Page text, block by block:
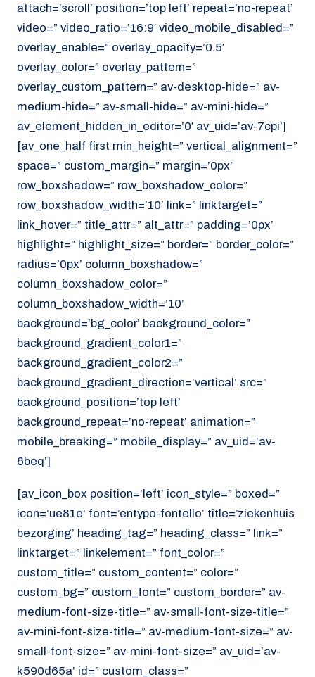
attach=’scroll’ position=’top left’ repeat=’no-repeat’
video=” video_ratio=’16:9′ video_mobile_disabled=”
overlay_enable=” overlay_opacity=’0.5′
overlay_color=” overlay_pattern=”
overlay_custom_pattern=” av-desktop-hide=” av-
medium-hide=” av-small-hide=” av-mini-hide=”
av_element_hidden_in_editor=’0′ av_uid=’av-7cpi’]
[av_one_half first min_height=” vertical_alignment=”
space=” custom_margin=” margin=’0px’
row_boxshadow=” row_boxshadow_color=”
row_boxshadow_width=’10’ link=” linktarget=”
link_hover=” title_attr=” alt_attr=” padding=’0px’
highlight=” highlight_size=” border=” border_color=”
radius=’0px’ column_boxshadow=”
column_boxshadow_color=”
column_boxshadow_width=’10’
background=’bg_color’ background_color=”
background_gradient_color1=”
background_gradient_color2=”
background_gradient_direction=’vertical’ src=”
background_position=’top left’
background_repeat=’no-repeat’ animation=”
mobile_breaking=” mobile_display=” av_uid=’av-
6beq’]
[av_icon_box position=’left’ icon_style=” boxed=”
icon=’ue81e’ font=’entypo-fontello’ title=’ziekenhuis
bezorging’ heading_tag=” heading_class=” link=”
linktarget=” linkelement=” font_color=”
custom_title=” custom_content=” color=”
custom_bg=” custom_font=” custom_border=” av-
medium-font-size-title=” av-small-font-size-title=”
av-mini-font-size-title=” av-medium-font-size=” av-
small-font-size=” av-mini-font-size=” av_uid=’av-
k590d65a’ id=” custom_class=”